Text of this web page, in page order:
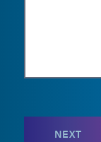
NEXT